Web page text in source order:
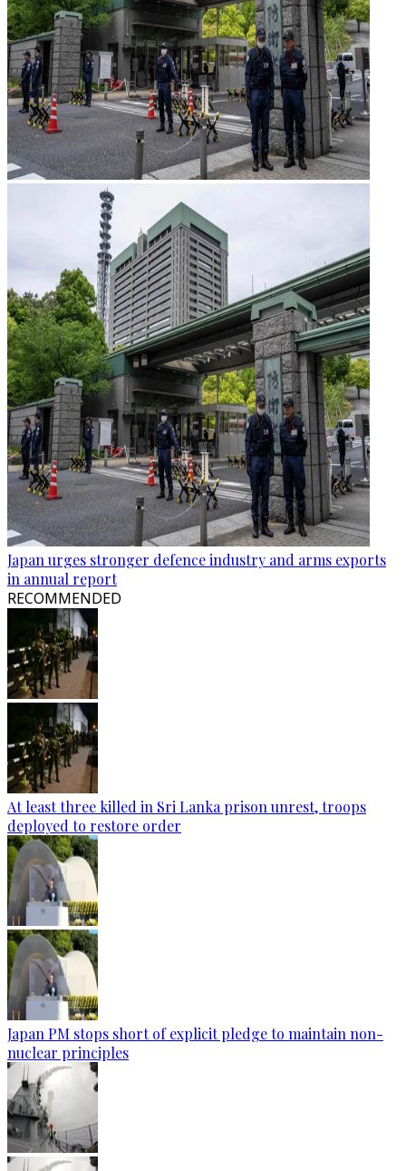
Japan urges stronger defence industry and arms exports
in annual report
RECOMMENDED
At least three killed in Sri Lanka prison unrest, troops
deployed to restore order
Japan PM stops short of explicit pledge to maintain non-
nuclear principles